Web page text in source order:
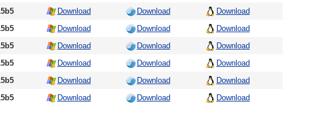
Download Download
Download
Download Download
Download
Download Download
Download
Download Download
Download
Download Download
Download
Download Download Download